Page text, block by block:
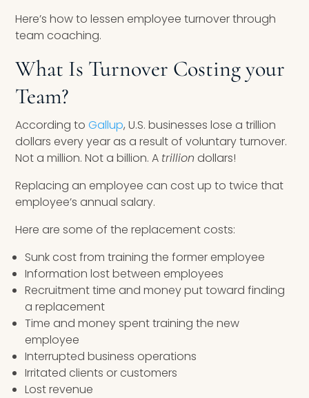
Here’s how to lessen employee turnover through
team coaching.
What Is Turnover Costing your
Team?
According toGallup, U.S. businesses lose a trillion
dollars every year as a result of voluntary turnover.
Not a million. Not a billion. A trillion dollars!
Replacing an employee can cost up to twice that
employee’s annual salary.
Here are some of the replacement costs:
Sunk cost from training the former employee
Information lost between employees
Recruitment time and money put toward finding
a replacement
Time and money spent training the new
employee
Interrupted business operations
Irritated clients or customers
Lost revenue